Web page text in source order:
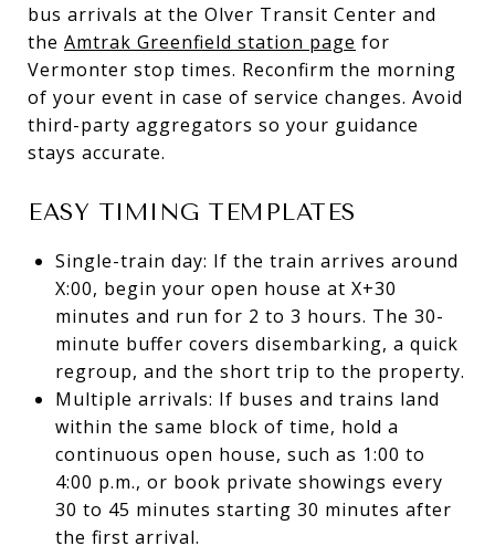
bus arrivals at the Olver Transit Center and
the Amtrak Greenfield station page for
Vermonter stop times. Reconfirm the morning
of your event in case of service changes. Avoid
third-party aggregators so your guidance
stays accurate.
EASY TIMING TEMPLATES
Single-train day: If the train arrives around
X:00, begin your open house at X+30
minutes and run for 2 to 3 hours. The 30-
minute buffer covers disembarking, a quick
regroup, and the short trip to the property.
Multiple arrivals: If buses and trains land
within the same block of time, hold a
continuous open house, such as 1:00 to
4:00 p.m., or book private showings every
30 to 45 minutes starting 30 minutes after
the first arrival.